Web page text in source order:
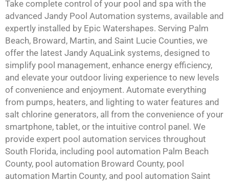
Take complete control of your pool and spa with the
advanced Jandy Pool Automation systems, available and
expertly installed by Epic Watershapes. Serving Palm
Beach, Broward, Martin, and Saint Lucie Counties, we
offer the latest Jandy AquaLink systems, designed to
simplify pool management, enhance energy efficiency,
and elevate your outdoor living experience to new levels
of convenience and enjoyment. Automate everything
from pumps, heaters, and lighting to water features and
salt chlorine generators, all from the convenience of your
smartphone, tablet, or the intuitive control panel. We
provide expert pool automation services throughout
South Florida, including pool automation Palm Beach
County, pool automation Broward County, pool
automation Martin County, and pool automation Saint